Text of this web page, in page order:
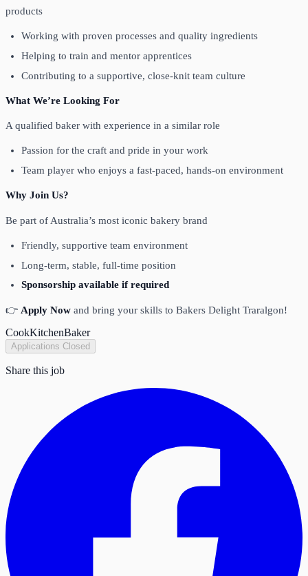
products
Working with proven processes and quality ingredients
Helping to train and mentor apprentices
Contributing to a supportive, close-knit team culture
What We’re Looking For
A qualified baker with experience in a similar role
Passion for the craft and pride in your work
Team player who enjoys a fast-paced, hands-on environment
Why Join Us?
Be part of Australia’s most iconic bakery brand
Friendly, supportive team environment
Long-term, stable, full-time position
Sponsorship available if required
👉 Apply Now and bring your skills to Bakers Delight Traralgon!
CookKitchenBaker
Applications Closed
Share this job